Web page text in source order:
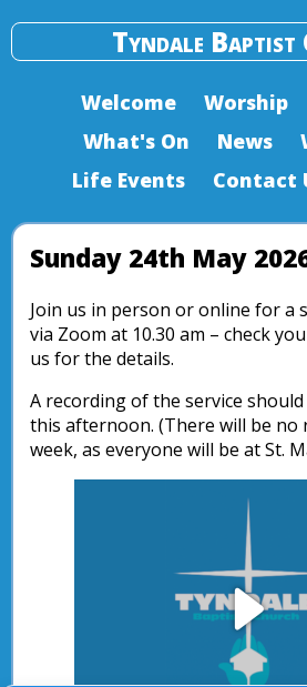
Tyndale Baptist
Welcome Worship
What's On
News
Life Events
Contact
Sunday 24th May
Join us in person or online for a
via Zoom at 10.30 am – check
us for the details.
A recording of the service
this afternoon. (There will be no
week, as everyone will be at St.